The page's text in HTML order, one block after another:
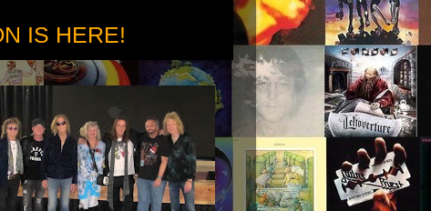
IS HERE!